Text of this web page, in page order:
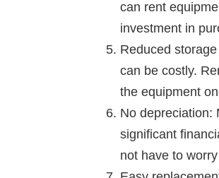
can rent
investment in
Reduced
can be costly.
the equipment
No depreciation:
significant
not have to